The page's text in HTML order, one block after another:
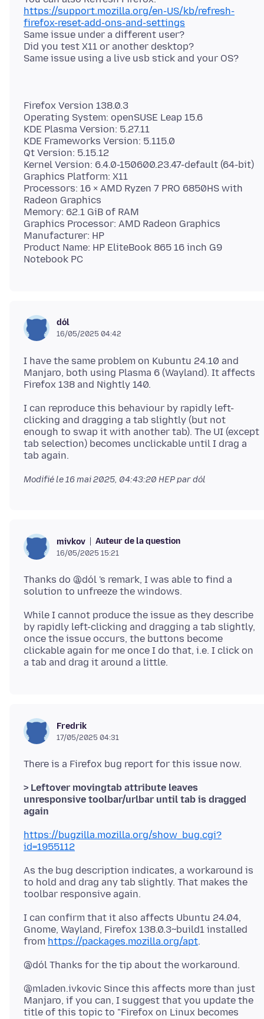
https://support.mozilla.org/en-US/kb/refresh-
firefox-reset-add-ons-and-settings
Same issue under a different user?
Did you test X11 or another desktop?
Firefox Version 138.0.3
Operating System: openSUSE Leap 15.6
KDE Plasma Version: 5.27.11
KDE Frameworks Version: 5.115.0
Qt Version: 5.15.12
Kernel Version: 6.4.0-150600.23.47-default (64-bit)
Graphics Platform: X11
Processors: 16 × AMD Ryzen 7 PRO 6850HS with
Radeon Graphics
Memory: 62.1 GiB of RAM
Graphics Processor: AMD Radeon Graphics
Manufacturer: HP
Product Name: HP EliteBook 865 16 inch G9
dól
16/05/2025 04:42
I have the same problem on Kubuntu 24.10 and
Manjaro, both using Plasma 6 (Wayland). It affects
I can reproduce this behaviour by rapidly left-
clicking and dragging a tab slightly (but not
enough to swap it with another tab). The UI (except
tab selection) becomes unclickable until I drag a
Modifié le16 mai 2025, 04:43:20 HEPpar dól
mivkov Auteur de la question
16/05/2025 15:21
Thanks do @dól 's remark, I was able to find a
While I cannot produce the issue as they describe
by rapidly left-clicking and dragging a tab slightly,
once the issue occurs, the buttons become
clickable again for me once I do that, i.e. I click on
Fredrik
17/05/2025 04:31
> Leftover movingtab attribute leaves
unresponsive toolbar/urlbar until tab is dragged
again
https://bugzilla.mozilla.org/show_bug.cgi?
id=1955112
As the bug description indicates, a workaround is
to hold and drag any tab slightly. That makes the
I can confirm that it also affects Ubuntu 24.04,
Gnome, Wayland, Firefox 138.0.3~build1 installed
from https://packages.mozilla.org/apt
@mladen.ivkovic Since this affects more than just
Manjaro, if you can, I suggest that you update the
title of this topic to "Firefox on Linux becomes